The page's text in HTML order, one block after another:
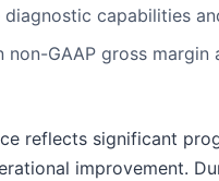
capabilities
non-GAAP gross
reflects significant
improvement.